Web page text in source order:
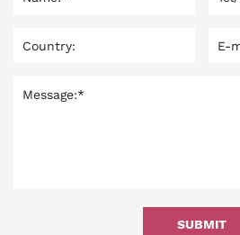
SUBMIT